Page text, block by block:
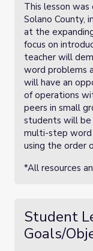
This lesson
Solano County,
at the
focus on
teacher will
word problems
will have an
of operations
peers in small
students will
multi-step word
using the order
*All resources
Student
Goals/